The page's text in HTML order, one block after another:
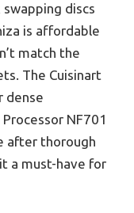
discs
is affordable
match the
The Cuisinart
dense
NF701
after thorough
a must-have for